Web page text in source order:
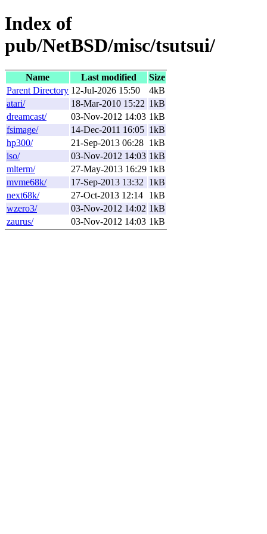
Index of
pub/NetBSD/misc/tsutsui/
Name Last modified
Size
Parent Directory 12-Jul-2026 15:50
4kB
atari/
18-Mar-2010 15:22 1kB
dreamcast/
03-Nov-2012 14:03 1kB
fsimage/
14-Dec-2011 16:05 1kB
hp300/
21-Sep-2013 06:28 1kB
iso/
03-Nov-2012 14:03 1kB
mlterm/
27-May-2013 16:29 1kB
mvme68k/
17-Sep-2013 13:32
1kB
next68k/
27-Oct-2013 12:14
1kB
wzero3/
03-Nov-2012 14:02 1kB
zaurus/
03-Nov-2012 14:03 1kB